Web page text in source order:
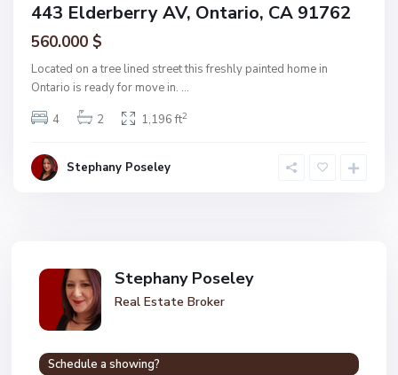
443 Elderberry AV, Ontario, CA 91762
560.000 $
Located on a tree lined street this freshly painted home in
Ontario is ready for move in. ...
4
2 1,196 ft2
Stephany Poseley
Stephany Poseley
Real Estate Broker
Schedule a showing?